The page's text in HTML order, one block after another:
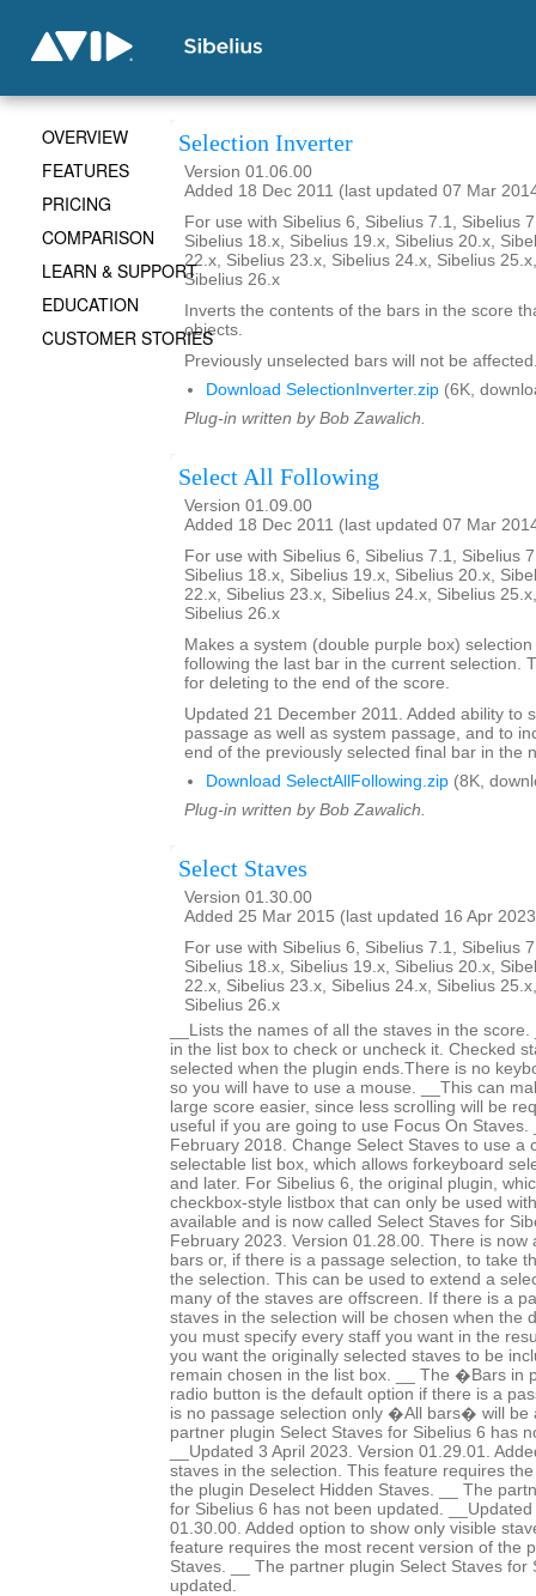
Selection Inverter
Version 01.06.00
Added 18 Dec 2011 (last updated 07 Mar
For use with Sibelius 6, Sibelius 7.1, Sibelius
Sibelius 18.x, Sibelius 19.x, Sibelius 20.x,
22.x, Sibelius 23.x, Sibelius 24.x, Sibelius
Sibelius 26.x
Inverts the contents of the bars in the score
objects.
Previously unselected bars will not be
Download SelectionInverter.zip (6K,
Plug-in written by Bob Zawalich.
Select All Following
Version 01.09.00
Added 18 Dec 2011 (last updated 07 Mar
For use with Sibelius 6, Sibelius 7.1, Sibelius
Sibelius 18.x, Sibelius 19.x, Sibelius 20.x,
22.x, Sibelius 23.x, Sibelius 24.x, Sibelius
Sibelius 26.x
Makes a system (double purple box)
following the last bar in the current selection.
for deleting to the end of the score.
Updated 21 December 2011. Added ability to
passage as well as system passage, and to
end of the previously selected final bar in the
Download SelectAllFollowing.zip (8K,
Plug-in written by Bob Zawalich.
Select Staves
Version 01.30.00
Added 25 Mar 2015 (last updated 16 Apr
For use with Sibelius 6, Sibelius 7.1, Sibelius
Sibelius 18.x, Sibelius 19.x, Sibelius 20.x,
22.x, Sibelius 23.x, Sibelius 24.x, Sibelius
Sibelius 26.x
__Lists the names of all the staves in the
in the list box to check or uncheck it. Checked
selected when the plugin ends.There is no
so you will have to use a mouse. __This can
large score easier, since less scrolling will be
useful if you are going to use Focus On Staves.
February 2018. Change Select Staves to use a
selectable list box, which allows forkeyboard
and later. For Sibelius 6, the original plugin,
checkbox-style listbox that can only be used
available and is now called Select Staves for
February 2023. Version 01.28.00. There is now
bars or, if there is a passage selection, to take
the selection. This can be used to extend a
many of the staves are offscreen. If there is a
staves in the selection will be chosen when the
you must specify every staff you want in the
you want the originally selected staves to be
remain chosen in the list box. __ The �Bars in
radio button is the default option if there is a
is no passage selection only �All bars� will be
partner plugin Select Staves for Sibelius 6 has
__Updated 3 April 2023. Version 01.29.01.
staves in the selection. This feature requires
the plugin Deselect Hidden Staves. __ The
for Sibelius 6 has not been updated.
01.30.00. Added option to show only visible
feature requires the most recent version of the
Staves. __ The partner plugin Select Staves for
updated.
OVERVIEW
FEATURES
PRICING
COMPARISON
LEARN & SUPPORT
EDUCATION
CUSTOMER STORIES